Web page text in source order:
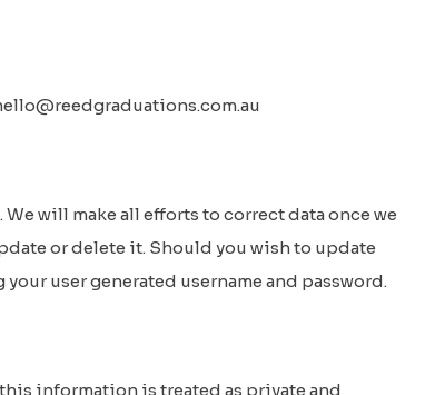
will make all efforts to correct data once we
or delete it. Should you wish to update
user generated username and password.
information is treated as private and